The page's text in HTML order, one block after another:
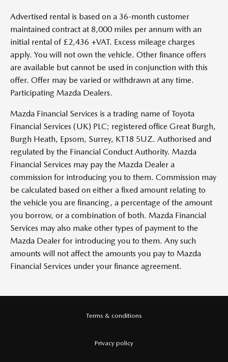
Advertised rental is based on a 36-month customer
maintained contract at 8,000 miles per annum with an
initial rental of £2,436 +VAT. Excess mileage charges
apply. You will not own the vehicle. Other finance offers
are available but cannot be used in conjunction with this
offer. Offer may be varied or withdrawn at any time.
Participating Mazda Dealers.
Mazda Financial Services is a trading name of Toyota
Financial Services (UK) PLC; registered office Great Burgh,
Burgh Heath, Epsom, Surrey, KT18 5UZ. Authorised and
regulated by the Financial Conduct Authority. Mazda
Financial Services may pay the Mazda Dealer a
commission for introducing you to them. Commission may
be calculated based on either a fixed amount relating to
the vehicle you are financing, a percentage of the amount
you borrow, or a combination of both. Mazda Financial
Services may also make other types of payment to the
Mazda Dealer for introducing you to them. Any such
amounts will not affect the amounts you pay to Mazda
Financial Services under your finance agreement.
Terms & conditions
Privacy policy